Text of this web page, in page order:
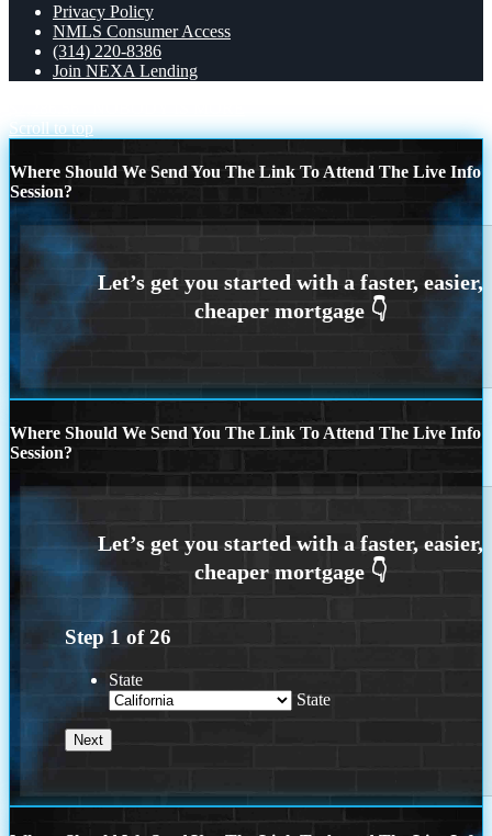
Privacy Policy
NMLS Consumer Access
(314) 220-8386
Join NEXA Lending
Scroll to top
Where Should We Send You The Link To Attend The Live Info
Session?
Where Should We Send You The Link To Attend The Live Info
Session?
Step 1 of26
State
State